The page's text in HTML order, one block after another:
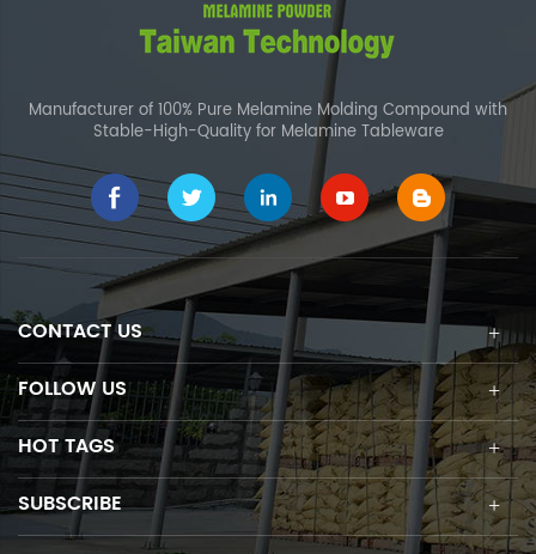
Manufacturer of 100% Pure Melamine Molding Compound with
Stable-High-Quality for Melamine Tableware
CONTACT US
FOLLOW US
HOT TAGS
SUBSCRIBE